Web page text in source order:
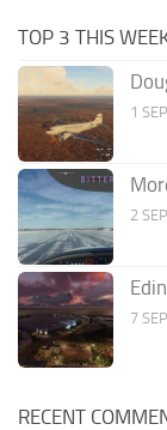
TOP 3 THIS
1
2
7
RECENT